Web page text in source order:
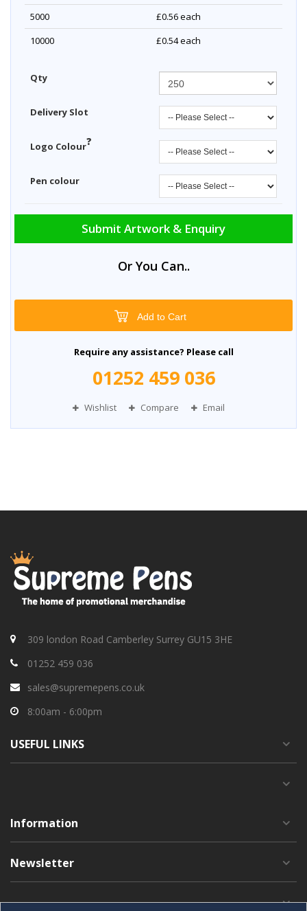
5000
£0.56each
10000
£0.54each
Qty
Delivery Slot
Logo Colour?
Pen colour
Submit Artwork & Enquiry
Or You Can..
Add to Cart
Require any assistance? Please call
01252 459 036
Wishlist Compare Email
309 london Road Camberley Surrey GU15 3HE
01252 459 036
sales@supremepens.co.uk
8:00am - 6:00pm
USEFUL LINKS
Information
Newsletter